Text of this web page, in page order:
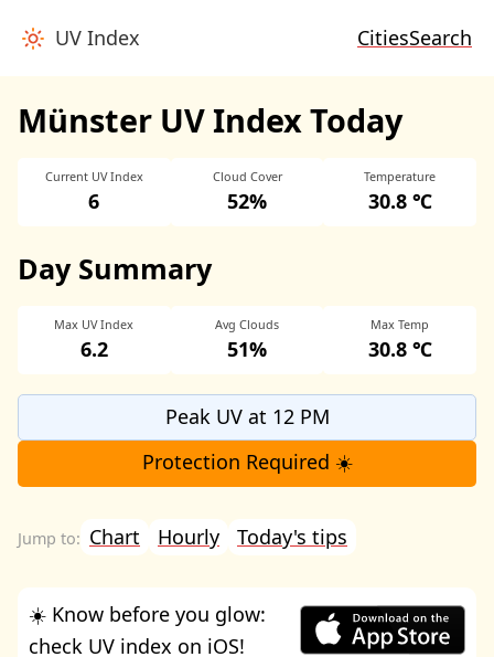
UV Index CitiesSearch
Münster UV Index Today
Current UV Index
6
Cloud Cover
52%
Temperature
30.8 ℃
Day Summary
Max UV Index
6.2
Avg Clouds
51%
Max Temp
30.8 ℃
Peak UV at 12 PM
Protection Required ☀️
Chart Hourly Today's tips
☀️ Know before you glow:
check UV index on iOS!